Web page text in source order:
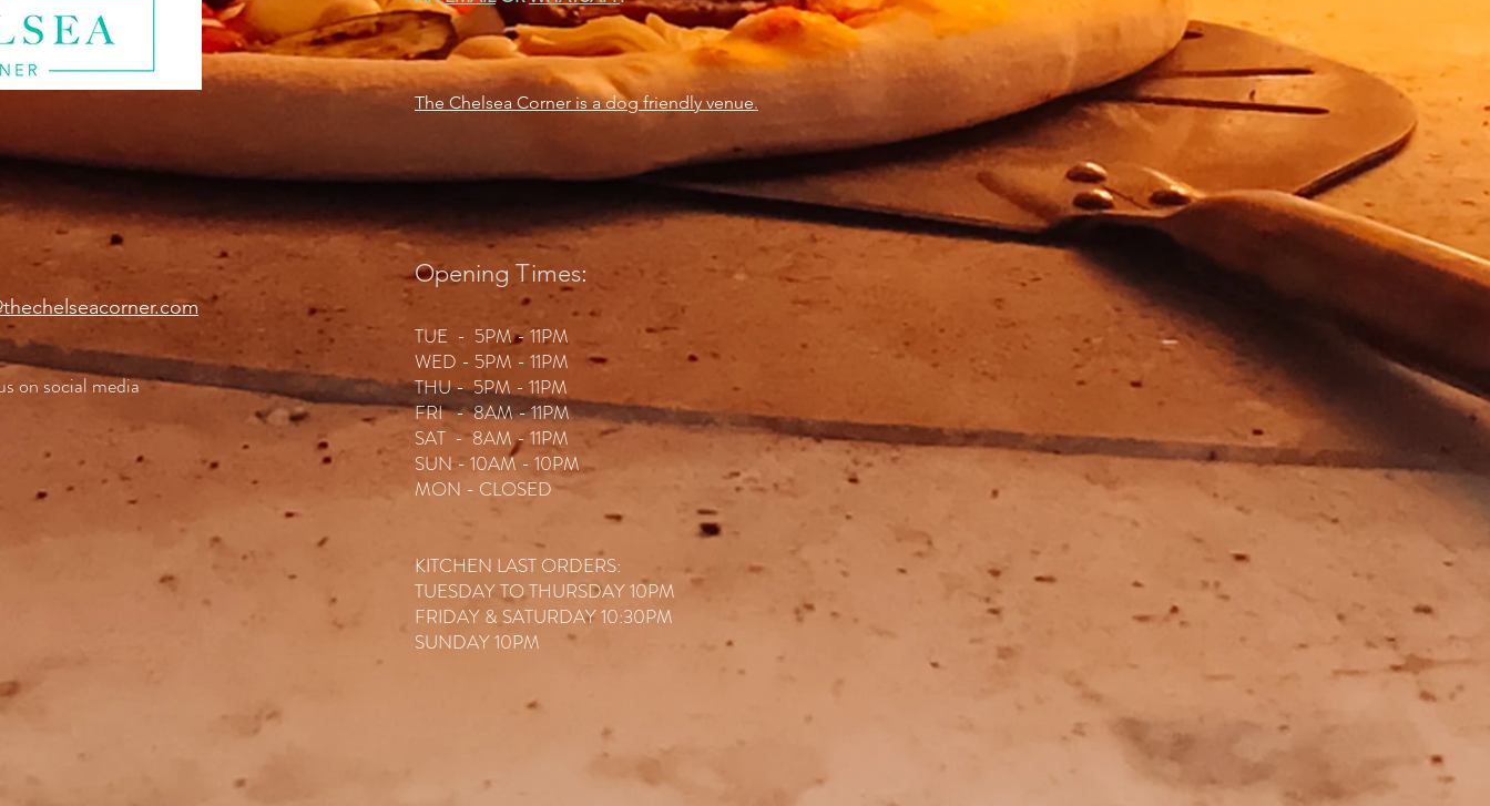
on social media
The Chelsea Corner is a dog friendly venue.
Opening Times:
TUE - 5PM - 11PM
WED - 5PM - 11PM
THU - 5PM - 11PM
FRI - 8AM - 11PM
SAT - 8AM - 11PM
SUN - 10AM - 10PM
MON - CLOSED
KITCHEN LAST ORDERS:
TUESDAY TO THURSDAY 10PM
FRIDAY & SATURDAY 10:30PM
SUNDAY 10PM